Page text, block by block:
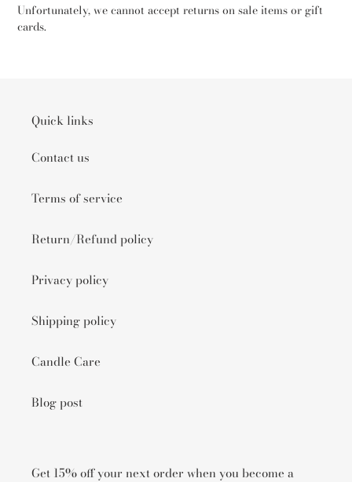
Unfortunately, we cannot accept returns on sale items or gift
cards.
Quick links
Contact us
Terms of service
Return/Refund policy
Privacy policy
Shipping policy
Candle Care
Blog post
Get 15% off your next order when you become a